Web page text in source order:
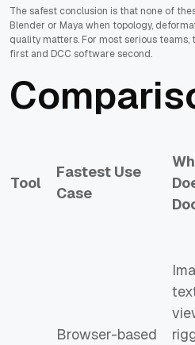
The safest conclusion is that none of
Blender or Maya when topology,
quality matters. For most serious
first and DCC software second.
Tool
Fastest Use
Case
Browser-based